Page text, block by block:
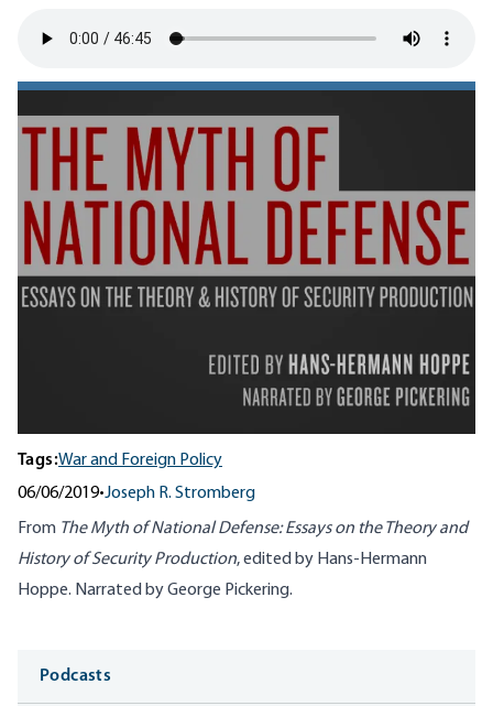
Tags:War and Foreign Policy
06/06/2019•Joseph R. Stromberg
From The Myth of National Defense: Essays on the Theory and
History of Security Production, edited by Hans-Hermann
Hoppe. Narrated by George Pickering.
Media
Podcasts